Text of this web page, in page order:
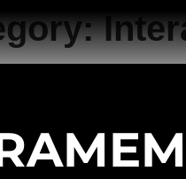
HOME
PROJECTS